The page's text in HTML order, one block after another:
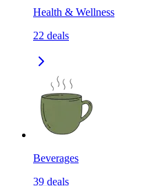
Health & Wellness
22 deals
Beverages
39 deals